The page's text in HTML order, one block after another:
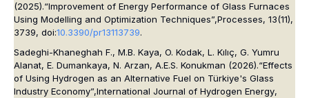
(2025).“Improvement of Energy Performance of Glass Furnaces
Using Modelling and Optimization Techniques”,Processes, 13(11),
3739, doi:10.3390/pr13113739.
Sadeghi-Khaneghah F., M.B. Kaya, O. Kodak, L. Kılıç, G. Yumru
Alanat, E. Dumankaya, N. Arzan, A.E.S. Konukman (2026).“Effects
of Using Hydrogen as an Alternative Fuel on Türkiye's Glass
Industry Economy”,International Journal of Hydrogen Energy,